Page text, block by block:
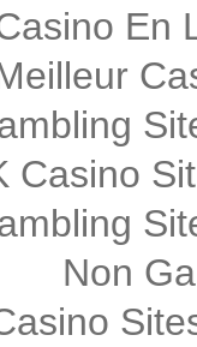
En
Casino
Non